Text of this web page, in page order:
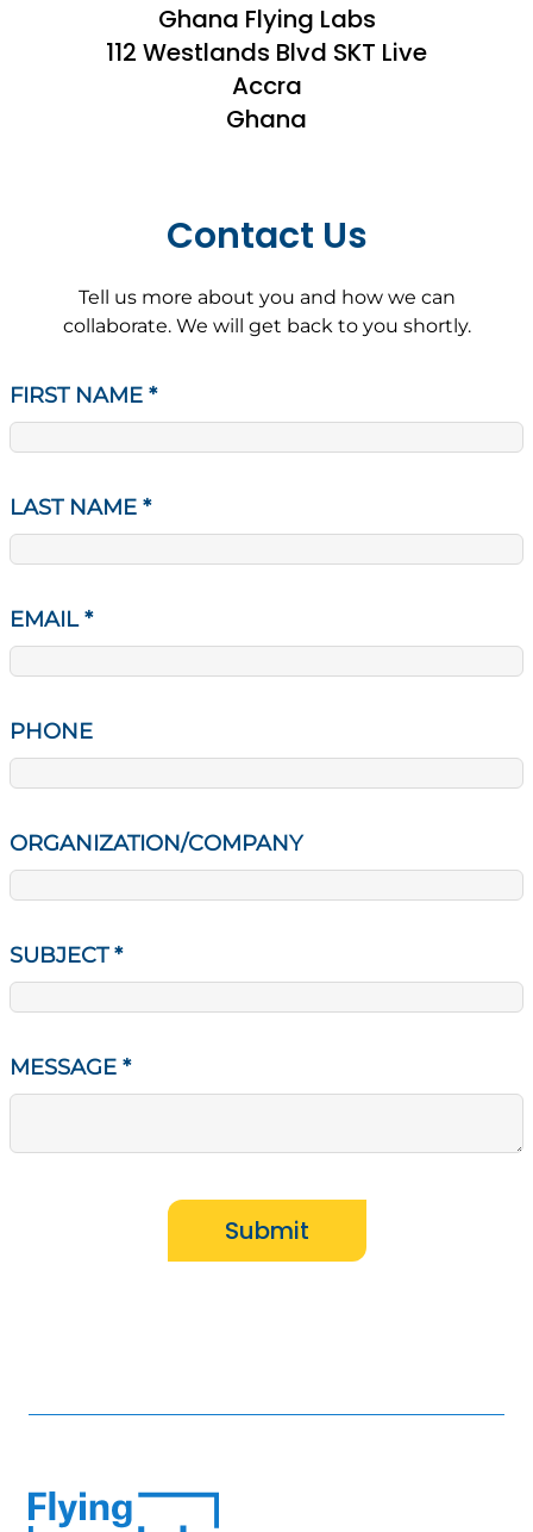
Ghana Flying Labs
112 Westlands Blvd SKT Live
Accra
Ghana
Contact Us
Tell us more about you and how we can
collaborate. We will get back to you shortly.
FIRST NAME *
LAST NAME *
EMAIL*
PHONE
ORGANIZATION/COMPANY
SUBJECT*
MESSAGE *
Submit